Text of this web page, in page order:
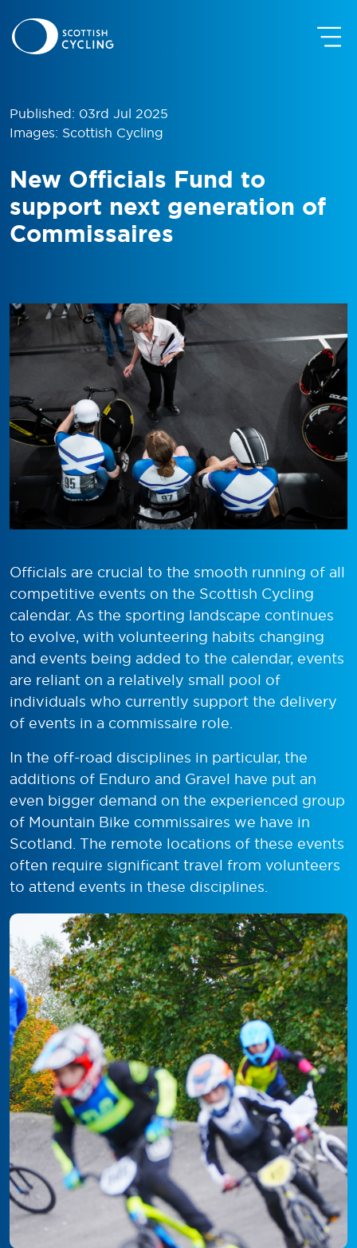
Published: 03rd Jul 2025
Images: Scottish Cycling
New Officials Fund to
support next generation of
Commissaires
Officials are crucial to the smooth running of all
competitive events on the Scottish Cycling
calendar. As the sporting landscape continues
to evolve, with volunteering habits changing
and events being added to the calendar, events
are reliant on a relatively small pool of
individuals who currently support the delivery
of events in a commissaire role.
In the off-road disciplines in particular, the
additions of Enduro and Gravel have put an
even bigger demand on the experienced group
of Mountain Bike commissaires we have in
Scotland. The remote locations of these events
often require significant travel from volunteers
to attend events in these disciplines.